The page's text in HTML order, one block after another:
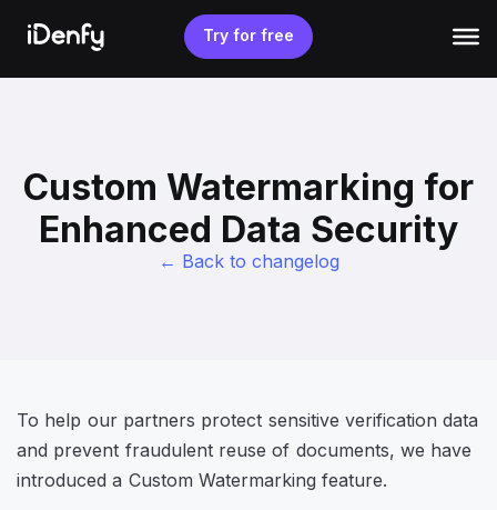
content
Try for free
Custom Watermarking for
Enhanced Data Security
← Back to changelog
To help our partners protect sensitive verification data
and prevent fraudulent reuse of documents, we have
introduced a Custom Watermarking feature.